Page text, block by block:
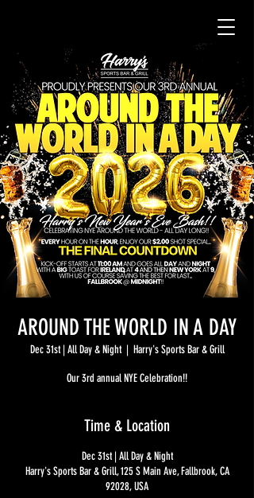
AROUND THE WORLD IN A DAY
Dec 31st | All Day & Night
  |
Harry's Sports Bar & Grill
Our 3rd annual NYE Celebration!!
Time & Location
Dec 31st | All Day & Night
Harry's Sports Bar & Grill, 125 S Main Ave, Fallbrook, CA
92028, USA